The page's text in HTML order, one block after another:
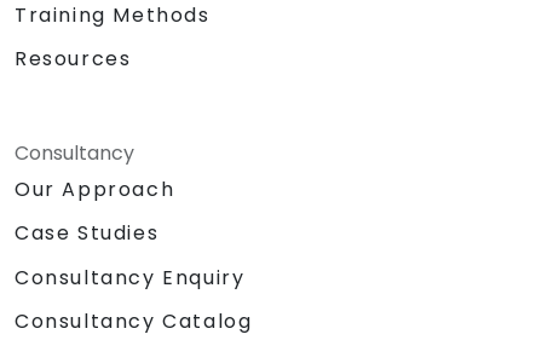
Training Methods
Resources
Consultancy
Our Approach
Case Studies
Consultancy Enquiry
Consultancy Catalog